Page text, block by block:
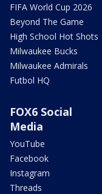
FIFA World Cup 2026
Beyond The Game
High School Hot Shots
Milwaukee Bucks
Milwaukee Admirals
Futbol HQ
FOX6 Social
Media
YouTube
Facebook
Instagram
Threads